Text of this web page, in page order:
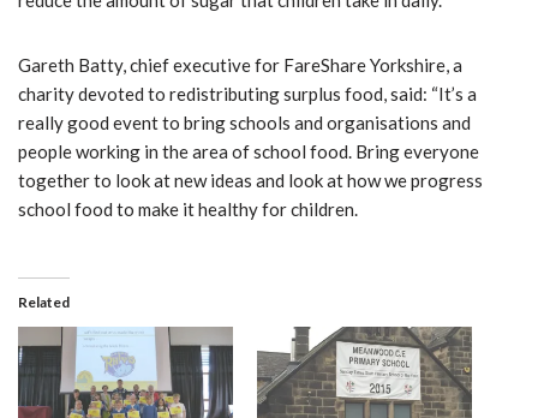
Gareth Batty, chief executive for FareShare Yorkshire, a
charity devoted to redistributing surplus food, said: “It’s a
really good event to bring schools and organisations and
people working in the area of school food. Bring everyone
together to look at new ideas and look at how we progress
school food to make it healthy for children.
Related